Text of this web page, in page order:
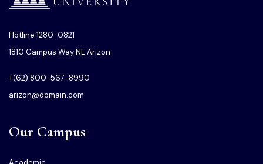
Hotline 1280-0821
1810 Campus Way NE Arizon
+(62) 800-567-8990
arizon@domain.com
Our Campus